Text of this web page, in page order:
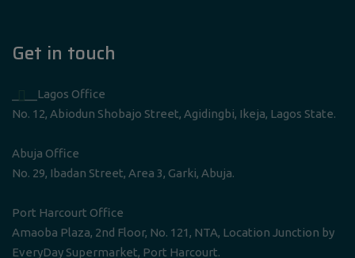
Get in touch
____Lagos Office
No. 12, Abiodun Shobajo Street, Agidingbi, Ikeja, Lagos State.
Abuja Office
No. 29, Ibadan Street, Area 3, Garki, Abuja.
Port Harcourt Office
Amaoba Plaza, 2nd Floor, No. 121, NTA, Location Junction by
EveryDay Supermarket, Port Harcourt.